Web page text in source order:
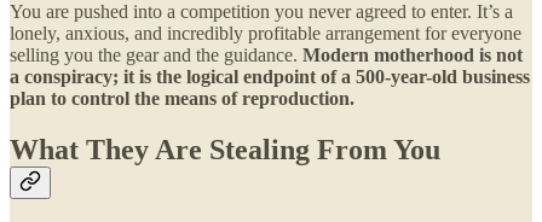
You are pushed into a competition you never agreed to enter. It’s a
lonely, anxious, and incredibly profitable arrangement for everyone
selling you the gear and the guidance. Modern motherhood is not
a conspiracy; it is the logical endpoint of a 500-year-old business
plan to control the means of reproduction.
What They Are Stealing From You